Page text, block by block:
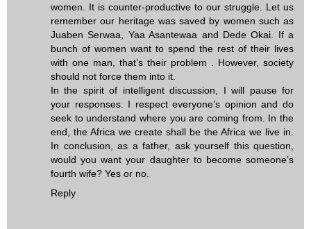
women. It is counter-productive to our struggle. Let us
remember our heritage was saved by women such as
Juaben Serwaa, Yaa Asantewaa and Dede Okai. If a
bunch of women want to spend the rest of their lives
with one man, that’s their problem . However, society
should not force them into it.
In the spirit of intelligent discussion, I will pause for
your responses. I respect everyone’s opinion and do
seek to understand where you are coming from. In the
end, the Africa we create shall be the Africa we live in.
In conclusion, as a father, ask yourself this question,
would you want your daughter to become someone’s
fourth wife? Yes or no.
Reply